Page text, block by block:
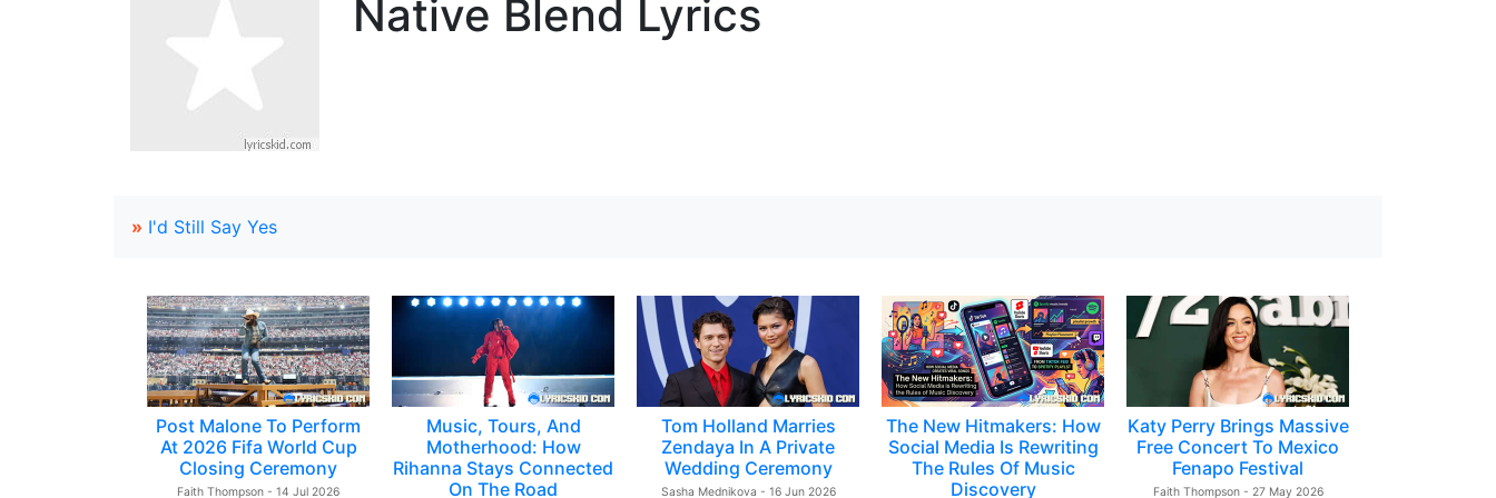
Native Blend Lyrics
» I'd Still Say Yes
Post Malone To Perform
At 2026 Fifa World Cup
Closing Ceremony
Faith Thompson - 14 Jul 2026
Music, Tours, And
Motherhood: How
Rihanna Stays Connected
On The Road
Tom Holland Marries
Zendaya In A Private
Wedding Ceremony
Sasha Mednikova - 16 Jun 2026
The New Hitmakers: How
Social Media Is Rewriting
The Rules Of Music
Discovery
Katy Perry Brings Massive
Free Concert To Mexico
Fenapo Festival
Faith Thompson - 27 May 2026